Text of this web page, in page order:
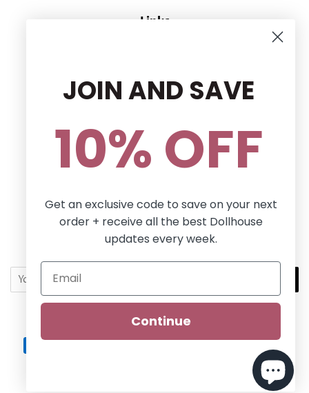
Links
Privacy Policy
Follow Us
Newsletter
Dollhouse Boutique
JOIN AND SAVE
10% OFF
Get an exclusive code to save on your next
order + receive all the best Dollhouse
updates every week.
Continue